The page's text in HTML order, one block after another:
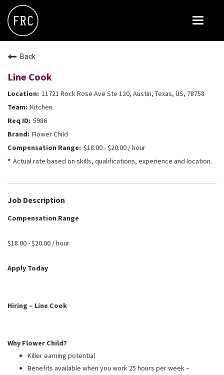
Toggle
FLOWER CHILD
WILDFLOWER
Back
Line Cook
11721 Rock Rose Ave Ste 120, Austin, Texas, US, 78758
Kitchen
5986
Flower Child
$18.00 - $20.00 / hour
Actual rate based on skills, qualifications, experience and location.
Job Description
Compensation Range
$18.00 - $20.00 / hour
Apply Today
Hiring – Line Cook
Why Flower Child?
Killer earning potential
Benefits available when you work 25 hours per week –